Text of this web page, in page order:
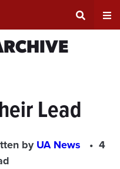
Input
Lead
byUA News
4